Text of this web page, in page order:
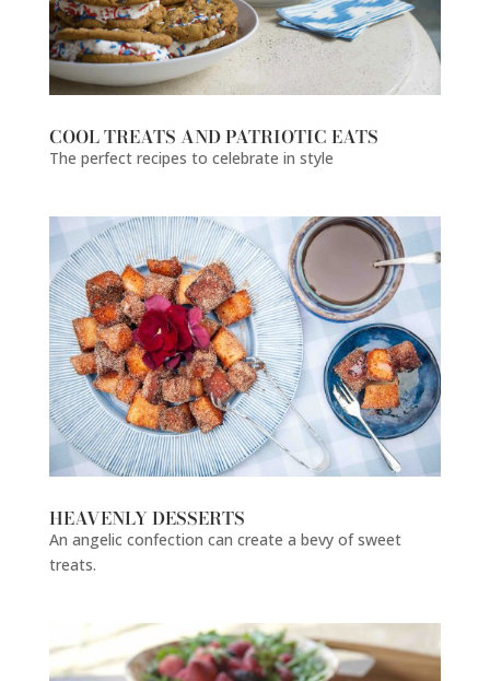
COOL TREATS AND PATRIOTIC EATS
The perfect recipes to celebrate in style
HEAVENLY DESSERTS
An angelic confection can create a bevy of sweet
treats.